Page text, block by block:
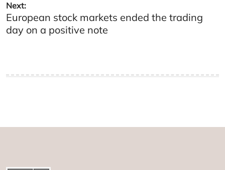
Next:
European stock markets ended the trading
day on a positive note